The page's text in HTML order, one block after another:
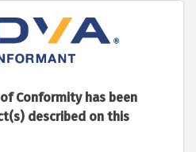
Conformity has been
described on this